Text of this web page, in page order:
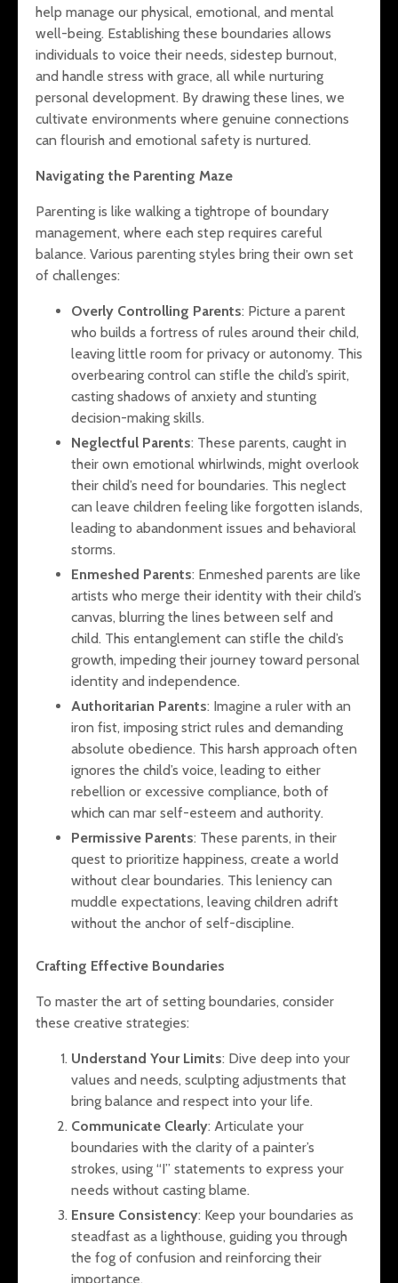
help manage our physical, emotional, and mental
well-being. Establishing these boundaries allows
individuals to voice their needs, sidestep burnout,
and handle stress with grace, all while nurturing
personal development. By drawing these lines, we
cultivate environments where genuine connections
can flourish and emotional safety is nurtured.
Navigating the Parenting Maze
Parenting is like walking a tightrope of boundary
management, where each step requires careful
balance. Various parenting styles bring their own set
of challenges:
Overly Controlling Parents: Picture a parent
who builds a fortress of rules around their child,
leaving little room for privacy or autonomy. This
overbearing control can stifle the child’s spirit,
casting shadows of anxiety and stunting
decision-making skills.
Neglectful Parents: These parents, caught in
their own emotional whirlwinds, might overlook
their child’s need for boundaries. This neglect
can leave children feeling like forgotten islands,
leading to abandonment issues and behavioral
storms.
Enmeshed Parents: Enmeshed parents are like
artists who merge their identity with their child’s
canvas, blurring the lines between self and
child. This entanglement can stifle the child’s
growth, impeding their journey toward personal
identity and independence.
Authoritarian Parents: Imagine a ruler with an
iron fist, imposing strict rules and demanding
absolute obedience. This harsh approach often
ignores the child’s voice, leading to either
rebellion or excessive compliance, both of
which can mar self-esteem and authority.
Permissive Parents: These parents, in their
quest to prioritize happiness, create a world
without clear boundaries. This leniency can
muddle expectations, leaving children adrift
without the anchor of self-discipline.
Crafting Effective Boundaries
To master the art of setting boundaries, consider
these creative strategies:
Understand Your Limits: Dive deep into your
values and needs, sculpting adjustments that
bring balance and respect into your life.
Communicate Clearly: Articulate your
boundaries with the clarity of a painter’s
strokes, using “I” statements to express your
needs without casting blame.
Ensure Consistency: Keep your boundaries as
steadfast as a lighthouse, guiding you through
the fog of confusion and reinforcing their
importance.